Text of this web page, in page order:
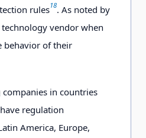
rules18. As noted by
vendor when
behavior of their
companies in countries
regulation
America, Europe,